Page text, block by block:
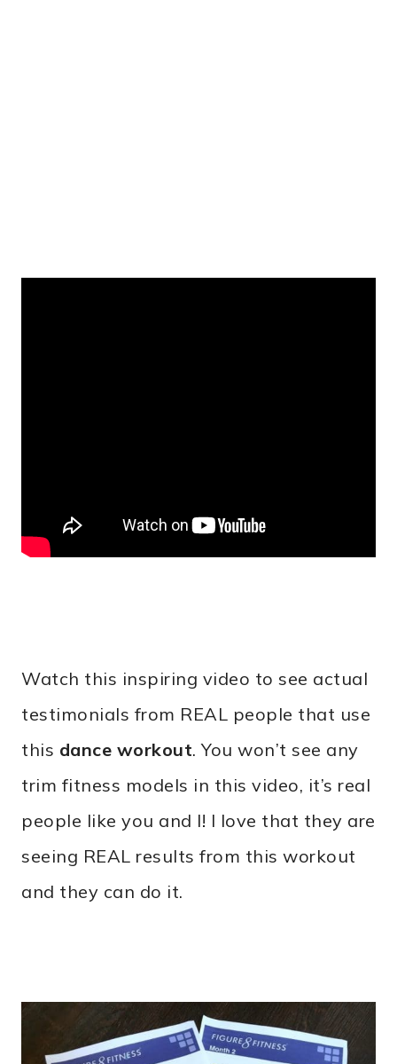
Watch this inspiring video to see actual
testimonials from REAL people that use
this dance workout. You won’t see any
trim fitness models in this video, it’s real
people like you and I! I love that they are
seeing REAL results from this workout
and they can do it.